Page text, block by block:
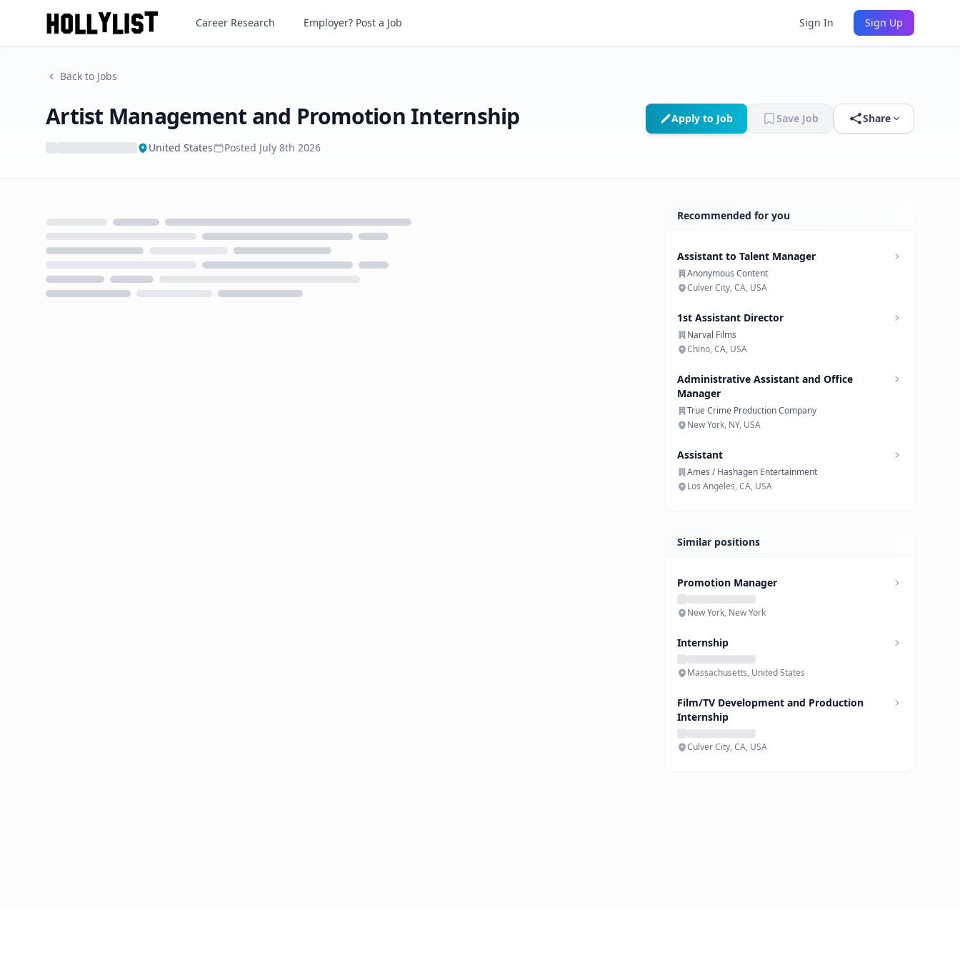
Artist Management and Promotion Internship
Career Research Employer? Post a Job Sign In Sign Up
Back to Jobs
Artist Management and Promotion Internship
United States Posted July 8th 2026
Apply to Job Save Job Share
Recommended for you
Assistant to Talent Manager
Anonymous Content
Culver City, CA, USA
1st Assistant Director
Narval Films
Chino, CA, USA
Administrative Assistant and Office
Manager
True Crime Production Company
New York, NY, USA
Assistant
Ames / Hashagen Entertainment
Los Angeles, CA, USA
Similar positions
Promotion Manager
New York, New York
Internship
Massachusetts, United States
Film/TV Development and Production
Internship
Culver City, CA, USA